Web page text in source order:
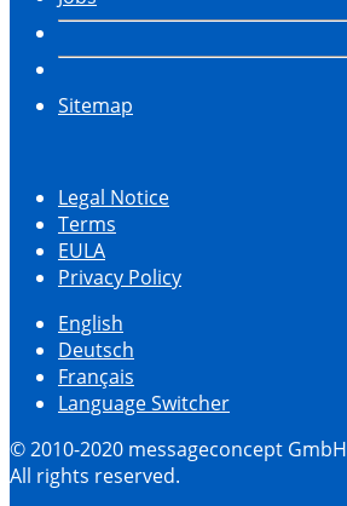
Sitemap
Legal Notice
Terms
EULA
Privacy Policy
English
Deutsch
Français
Language Switcher
© 2010-2020 messageconcept GmbH
All rights reserved.